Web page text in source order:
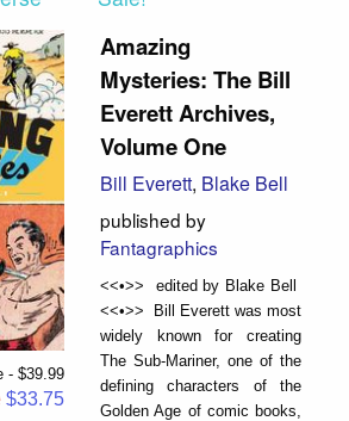
- $39.99
$33.75
Amazing
Mysteries: The Bill
Everett Archives,
Volume One
Bill Everett, Blake Bell
published by
Fantagraphics
<<•>> edited by Blake Bell
<<•>> Bill Everett was most
widely known for creating
The Sub-Mariner, one of the
defining characters of the
Golden Age of comic books,